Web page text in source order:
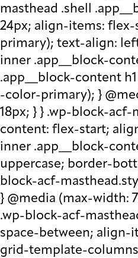
masthead .shell
24px; align-items:
primary); text-align:
inner .app__block-
.app__block-content
-color-primary); }
18px; } } .wp-block-
content: flex-start;
inner .app__block-
uppercase; border-
block-acf-
} @media (max-width:
.wp-block-acf-
space-between; align-
grid-template-